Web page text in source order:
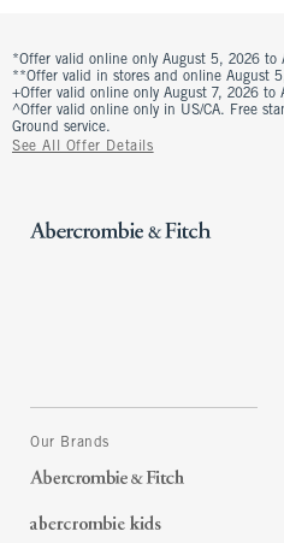
*Offer valid online only August 5, 2026 to
**Offer valid in stores and online August
+Offer valid online only August 7, 2026 to
^Offer valid online only in US/CA. Free
Ground service.
See All Offer Details
Our Brands